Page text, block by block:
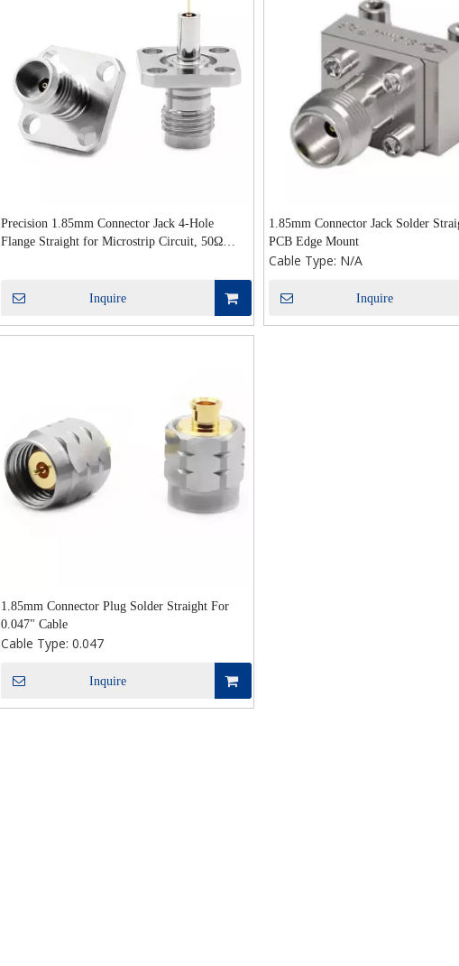
Precision 1.85mm Connector Jack 4-Hole
Flange Straight for Microstrip Circuit, 50Ω
Inquire
1.85mm Connector Jack Solder
PCB Edge Mount
Cable Type: N/A
Inquire
1.85mm Connector Plug Solder Straight For
0.047" Cable
Cable Type: 0.047
Inquire